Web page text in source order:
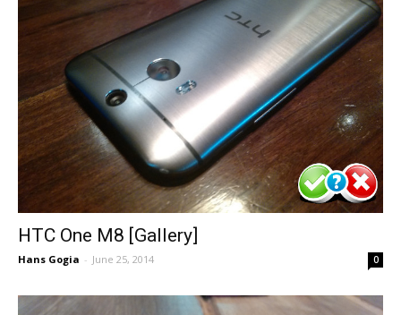
HTC One M8 [Gallery]
Hans Gogia - June 25, 2014 0